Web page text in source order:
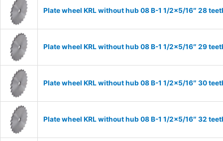
Plate wheel KRL without hub 08 B-1 1/2×5/16″ 28
Plate wheel KRL without hub 08 B-1 1/2×5/16″ 29
Plate wheel KRL without hub 08 B-1 1/2×5/16″ 30
Plate wheel KRL without hub 08 B-1 1/2×5/16″ 32